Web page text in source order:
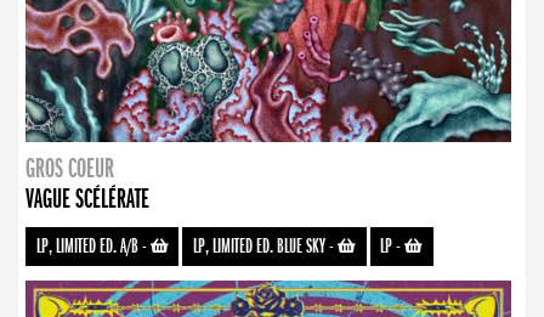
GROS COEUR
VAGUE SCÉLÉRATE
LP, LIMITED ED. A/B- LP, LIMITED ED. BLUE SKY- LP-